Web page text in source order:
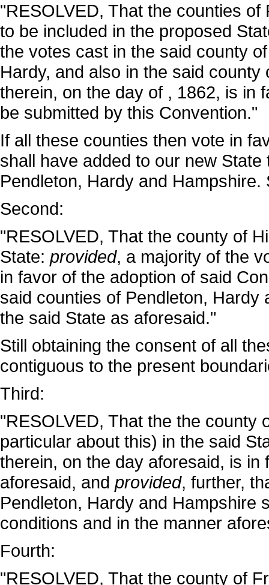
"RESOLVED, That the counties
to be included in the proposed
the votes cast in the said county
Hardy, and also in the said
therein, on the day of , 1862, is in
be submitted by this Convention."
If all these counties then vote in
shall have added to our new
Pendleton, Hardy and Hampshire.
Second:
"RESOLVED, That the county of
State: provided, a majority of the
in favor of the adoption of said
said counties of Pendleton,
the said State as aforesaid."
Still obtaining the consent of all
contiguous to the present
Third:
"RESOLVED, That the the county
particular about this) in the said
therein, on the day aforesaid, is
aforesaid, and provided, further,
Pendleton, Hardy and Hampshire
conditions and in the manner
Fourth:
"RESOLVED, That the county of